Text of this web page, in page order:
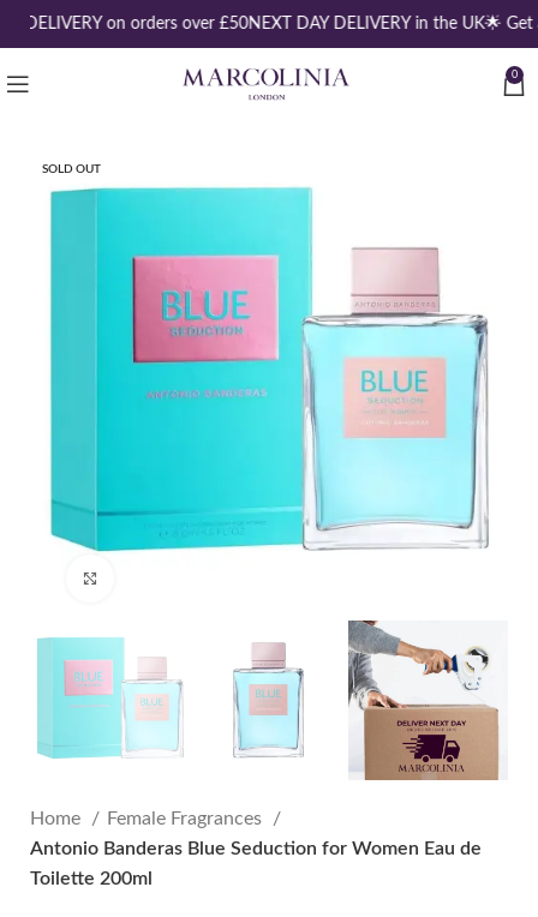
DELIVERY on orders over £50NEXT DAY DELIVERY in the UK🌟 Get
0
SOLD OUT
Home
Female Fragrances
Antonio Banderas Blue Seduction for Women Eau de
Toilette 200ml